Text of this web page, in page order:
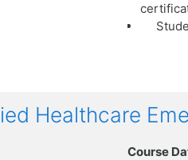
Healthcare
Course